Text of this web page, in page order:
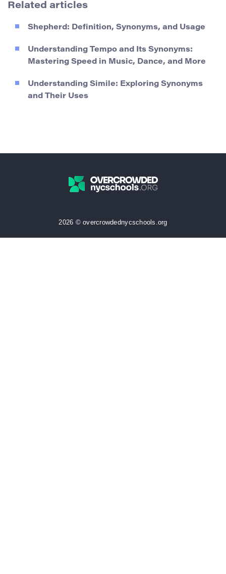
Related articles
Shepherd: Definition, Synonyms, and Usage
Understanding Tempo and Its Synonyms:
Mastering Speed in Music, Dance, and More
Understanding Simile: Exploring Synonyms
and Their Uses
2026 © overcrowdednycschools.org